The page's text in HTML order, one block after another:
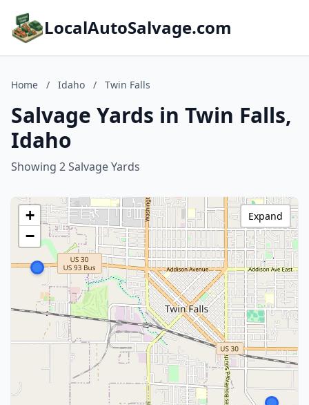
LocalAutoSalvage.com
Home / Idaho / Twin Falls
Salvage Yards in Twin Falls,
Idaho
Showing 2 Salvage Yards
+
−
Expand